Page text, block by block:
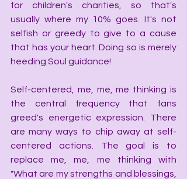
for children's charities, so that's
usually where my 10% goes. It's not
selfish or greedy to give to a cause
that has your heart. Doing so is merely
heeding Soul guidance!
Self-centered, me, me, me thinking is
the central frequency that fans
greed's energetic expression. There
are many ways to chip away at self-
centered actions. The goal is to
replace me, me, me thinking with
"What are my strengths and blessings,